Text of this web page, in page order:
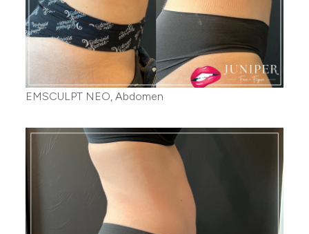
EMSCULPT NEO, Abdomen